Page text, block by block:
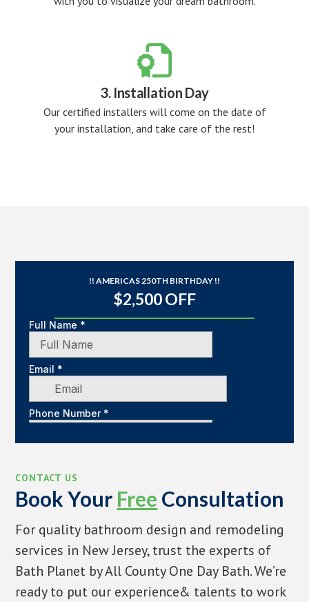

3. Installation Day
Our certified installers will come on the date of
your installation, and take care of the rest!
!! AMERICAS 250TH BIRTHDAY !!
$2,500 OFF
CONTACT US
Book Your Free Consultation
For quality bathroom design and remodeling
services in New Jersey, trust the experts of
Bath Planet by All County One Day Bath. We’re
ready to put our experience& talents to work